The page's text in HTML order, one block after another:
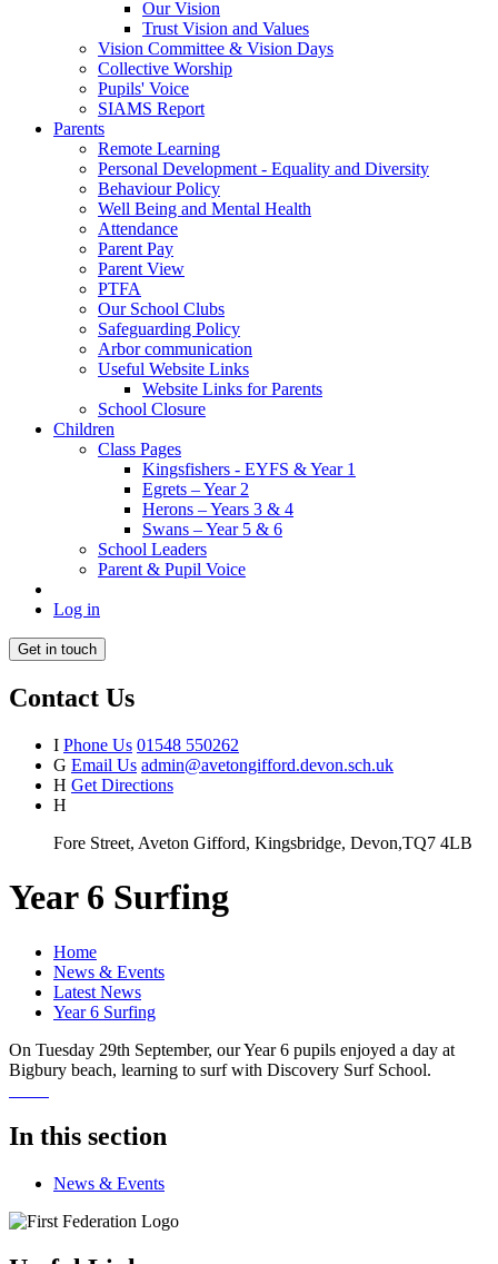
Our Vision
Trust Vision and Values
Vision Committee & Vision Days
Collective Worship
Pupils' Voice
SIAMS Report
Parents
Remote Learning
Personal Development - Equality and Diversity
Behaviour Policy
Well Being and Mental Health
Attendance
Parent Pay
Parent View
PTFA
Our School Clubs
Safeguarding Policy
Arbor communication
Useful Website Links
Website Links for Parents
School Closure
Children
Class Pages
Kingsfishers - EYFS & Year 1
Egrets – Year 2
Herons – Years 3 & 4
Swans – Year 5 & 6
School Leaders
Parent & Pupil Voice
Log in
Get in touch
Contact Us
I Phone Us 01548 550262
G Email Us admin@avetongifford.devon.sch.uk
H Get Directions
H
Fore Street, Aveton Gifford, Kingsbridge, Devon,TQ7 4LB
Year 6 Surfing
Home
News & Events
Latest News
Year 6 Surfing
On Tuesday 29th September, our Year 6 pupils enjoyed a day at
Bigbury beach, learning to surf with Discovery Surf School.
In this section
News & Events